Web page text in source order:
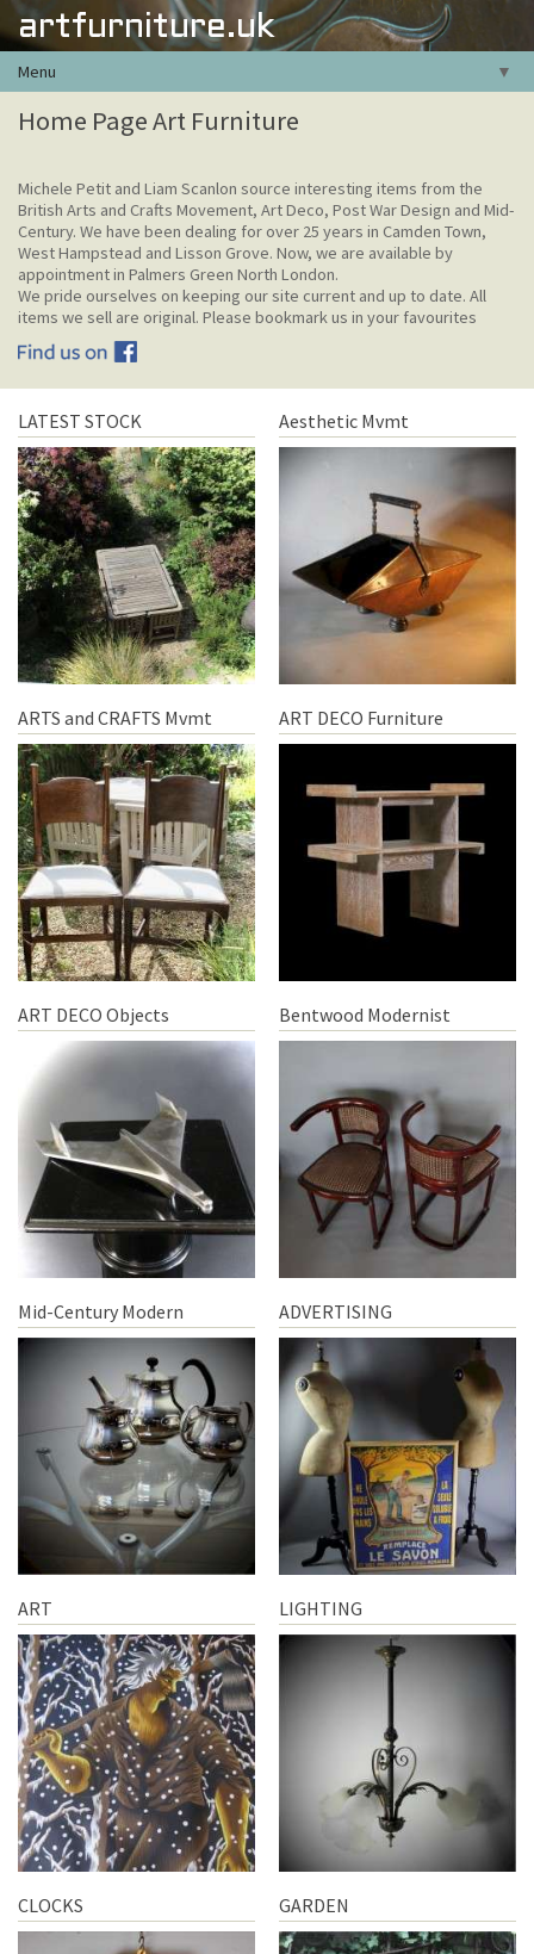
artfurniture.uk
Menu ▼
Home Page Art Furniture
Michele Petit and Liam Scanlon source interesting items from the
British Arts and Crafts Movement, Art Deco, Post War Design and Mid-
Century. We have been dealing for over 25 years in Camden Town,
West Hampstead and Lisson Grove. Now, we are available by
appointment in Palmers Green North London.
We pride ourselves on keeping our site current and up to date. All
items we sell are original. Please bookmark us in your favourites
LATEST STOCK Aesthetic Mvmt
ARTS and CRAFTS Mvmt ART DECO Furniture
ART DECO Objects Bentwood Modernist
Mid-Century Modern ADVERTISING
ART LIGHTING
CLOCKS GARDEN